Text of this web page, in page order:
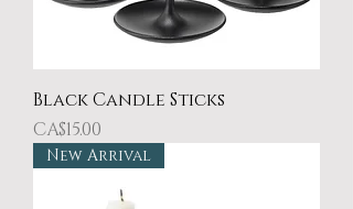
Black Candle Sticks
Price
CA$15.00
New Arrival